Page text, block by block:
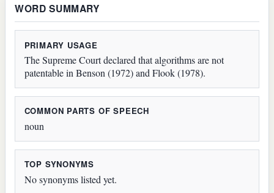
WORD SUMMARY
PRIMARY USAGE
The Supreme Court declared that algorithms are not
patentable in Benson (1972) and Flook (1978).
COMMON PARTS OF SPEECH
noun
TOP SYNONYMS
No synonyms listed yet.